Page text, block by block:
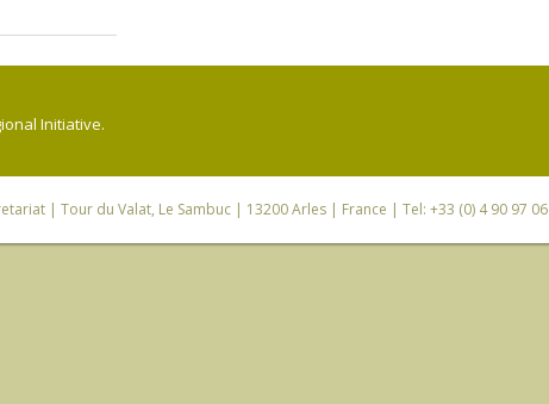
Initiative.
| Tour du Valat, Le Sambuc | 13200 Arles | France | Tel: +33 (0) 4 90 97